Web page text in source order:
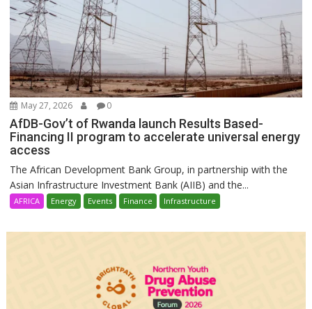
May 27, 2026 0
AfDB-Gov’t of Rwanda launch Results Based-
Financing II program to accelerate universal energy
access
The African Development Bank Group, in partnership with the
Asian Infrastructure Investment Bank (AIIB) and the...
AFRICA Energy Events Finance Infrastructure